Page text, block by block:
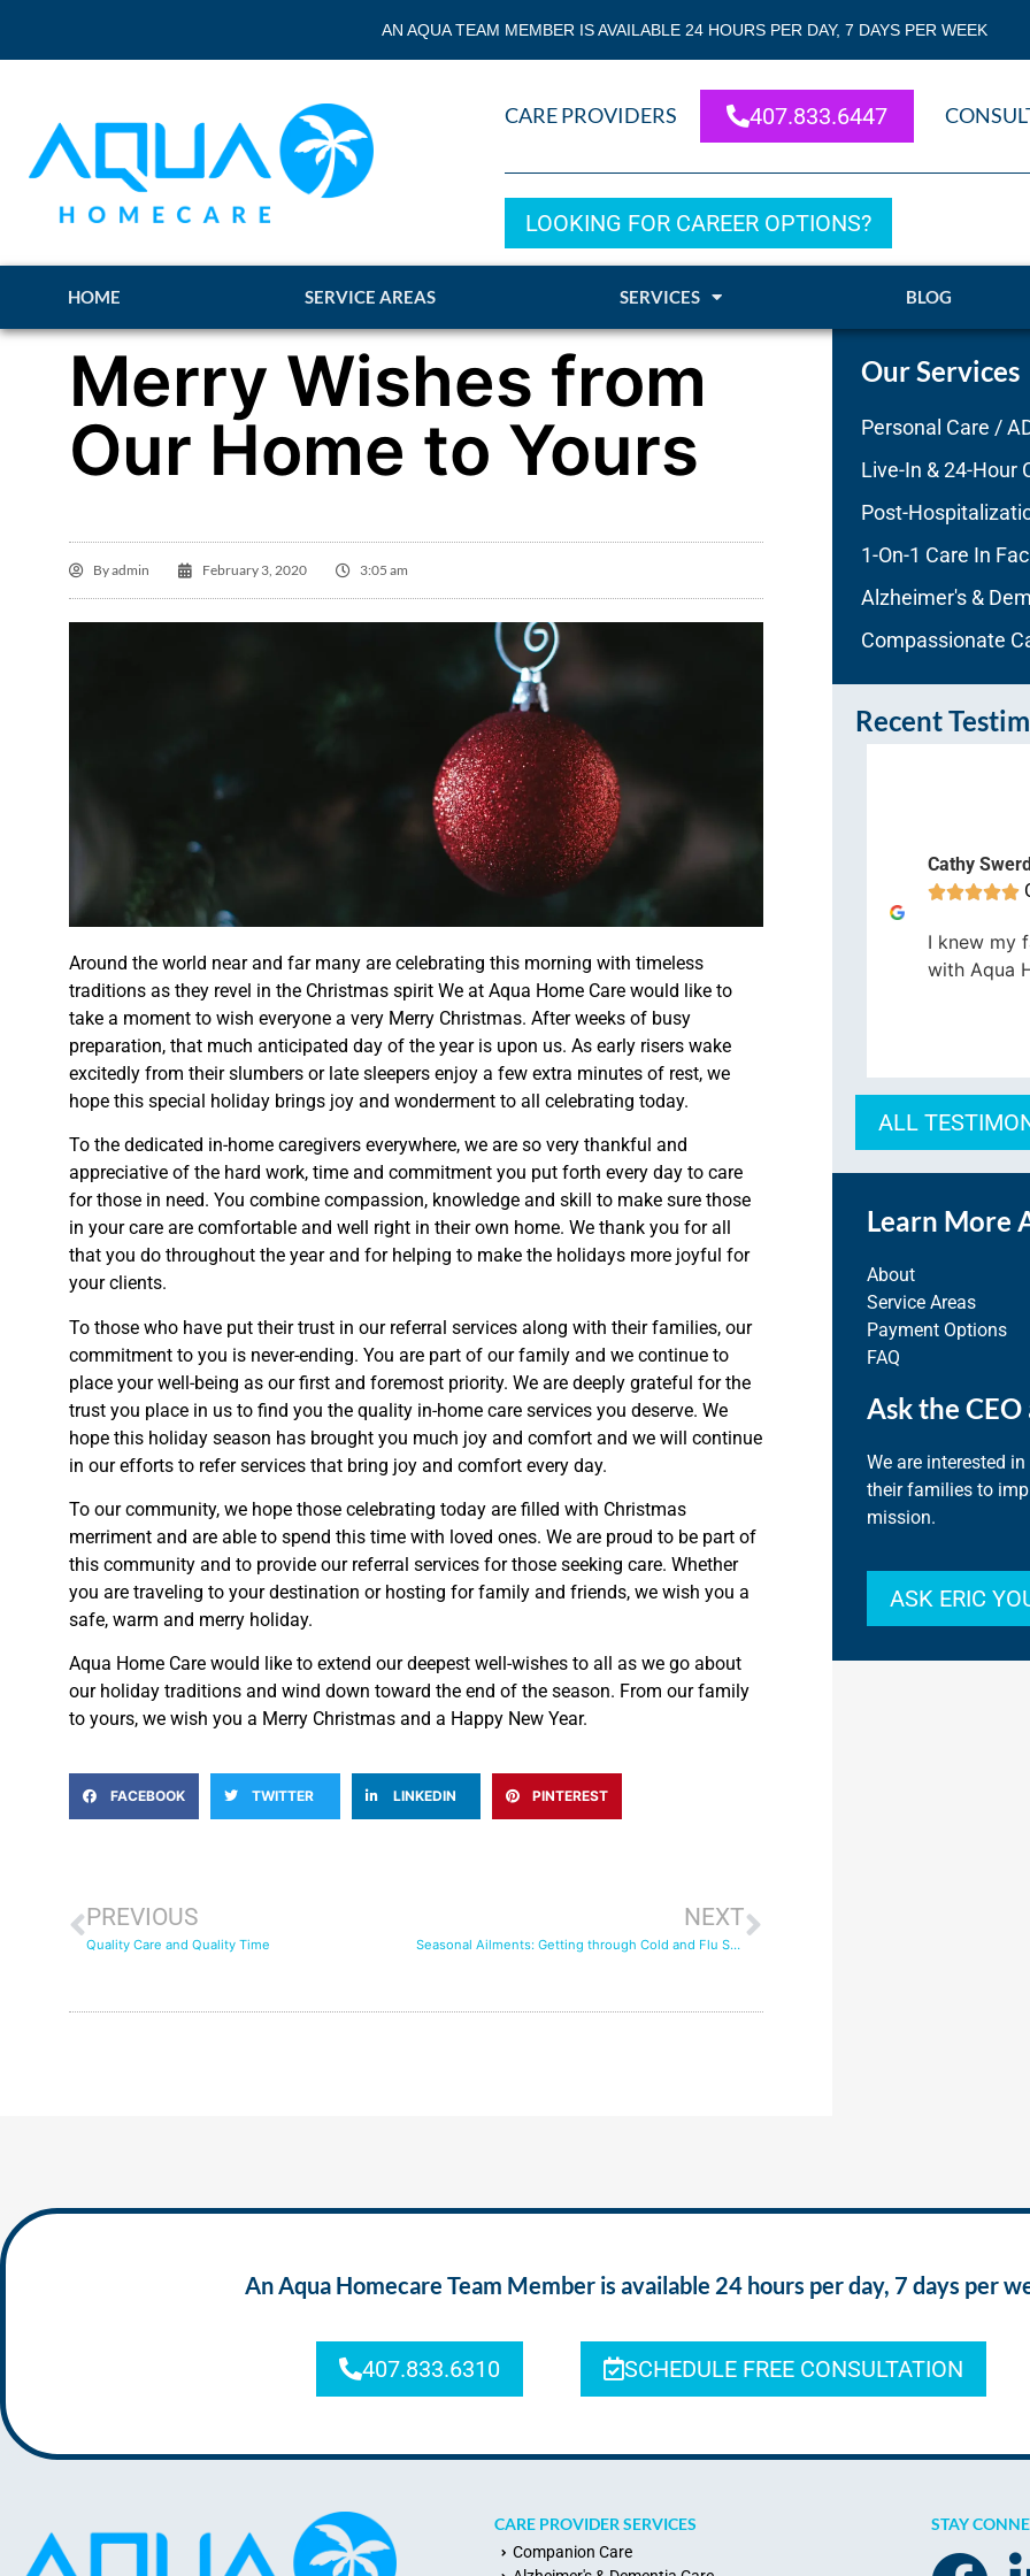
AN AQUA TEAM MEMBER IS AVAILABLE 24 HOURS PER DAY, 7 DAYS PER WEEK
CARE PROVIDERS 407.833.6447
LOOKING FOR CAREER OPTIONS?
HOME SERVICE AREAS SERVICES BLOG
Merry Wishes from
Our Home to Yours
Byadmin February 3, 2020 3:05 am
Around the world near and far many are celebrating this morning with timeless
traditions as they revel in the Christmas spirit We at Aqua Home Care would like to
take a moment to wish everyone a very Merry Christmas. After weeks of busy
preparation, that much anticipated day of the year is upon us. As early risers wake
excitedly from their slumbers or late sleepers enjoy a few extra minutes of rest, we
hope this special holiday brings joy and wonderment to all celebrating today.
To the dedicated in-home caregivers everywhere, we are so very thankful and
appreciative of the hard work, time and commitment you put forth every day to care
for those in need. You combine compassion, knowledge and skill to make sure those
in your care are comfortable and well right in their own home. We thank you for all
that you do throughout the year and for helping to make the holidays more joyful for
your clients.
To those who have put their trust in our referral services along with their families, our
commitment to you is never-ending. You are part of our family and we continue to
place your well-being as our first and foremost priority. We are deeply grateful for the
trust you place in us to find you the quality in-home care services you deserve. We
hope this holiday season has brought you much joy and comfort and we will continue
in our efforts to refer services that bring joy and comfort every day.
To our community, we hope those celebrating today are filled with Christmas
merriment and are able to spend this time with loved ones. We are proud to be part of
this community and to provide our referral services for those seeking care. Whether
you are traveling to your destination or hosting for family and friends, we wish you a
safe, warm and merry holiday.
Aqua Home Care would like to extend our deepest well-wishes to all as we go about
our holiday traditions and wind down toward the end of the season. From our family
to yours, we wish you a Merry Christmas and a Happy New Year.
FACEBOOK TWITTER LINKEDIN PINTEREST
PREVIOUS
Quality Care and Quality Time
NEXT
Seasonal Ailments: Getting through Cold and Flu Season with In-Home Care
Our Services
Personal Care /
Live-In & 24-Hour
Post-
1-On-1 Care In
Alzheimer's &
Compassionate
Recent
Lauranne Hess
  Orlando
The staff at Aqua Home Care are
tirelessly to make sure my dad has
the care he needs.
Cathy

I knew my
with Aqua
ALL
Learn More
About
Service Areas
Payment Options
FAQ
Ask the
We are interested
their families to
mission.
ASK ERIC
An Aqua Homecare Team Member is available 24 hours per day, 7 days per
407.833.6310 SCHEDULE FREE CONSULTATION
CARE PROVIDER SERVICES
Companion Care
STAY